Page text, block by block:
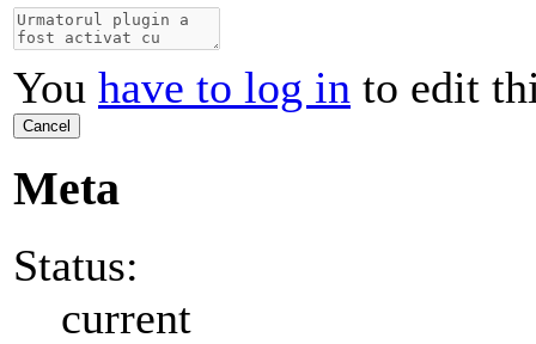
You have to log in to edit
Cancel
Meta
Status:
current